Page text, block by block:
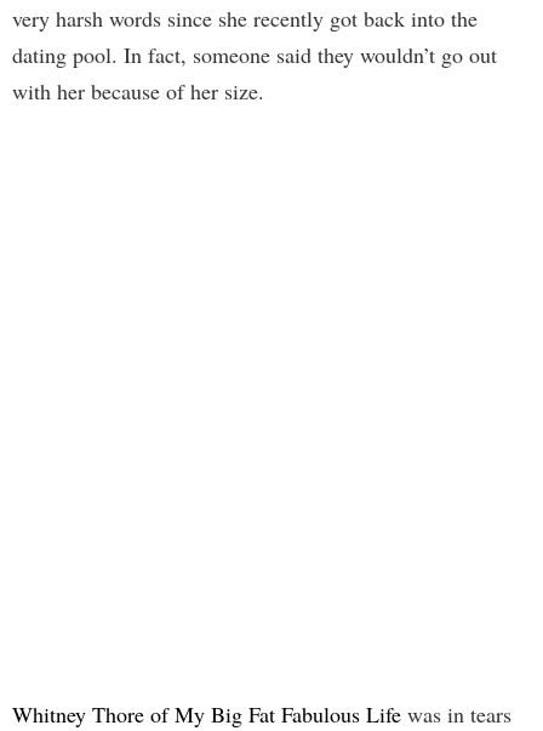
very harsh words since she recently got back into the
dating pool. In fact, someone said they wouldn’t go out
with her because of her size.
Whitney Thore of My Big Fat Fabulous Life was in tears